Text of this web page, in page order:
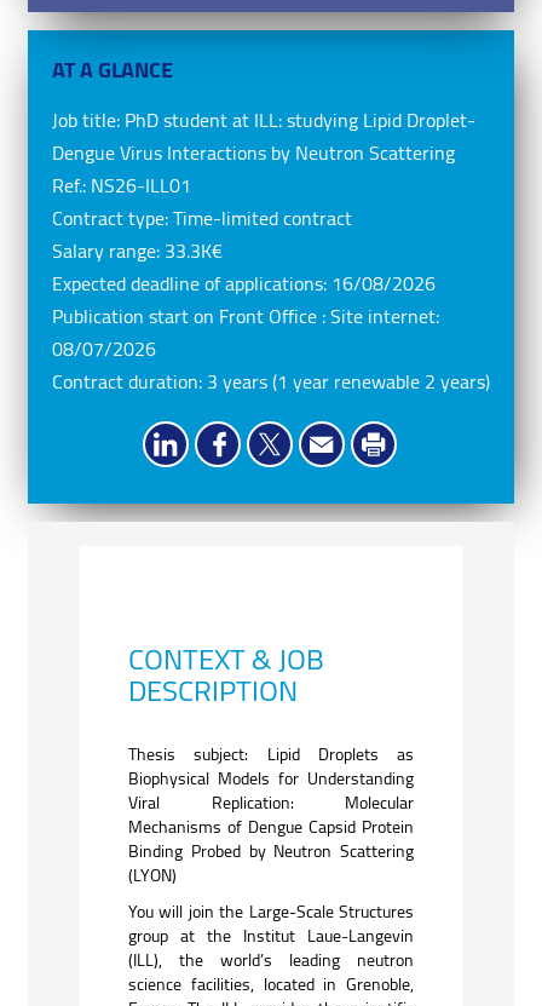
AT A GLANCE
Job title: PhD student at ILL: studying Lipid Droplet-
Dengue Virus Interactions by Neutron Scattering
Ref.: NS26-ILL01
Contract type:Time-limited contract
Salary range: 33.3K€
Expected deadline of applications: 16/08/2026
Publication start on Front Office : Site internet:
08/07/2026
Contract duration: 3 years (1 year renewable 2 years)
CONTEXT & JOB
DESCRIPTION
Thesis subject: Lipid Droplets as
Biophysical Models for Understanding
Viral Replication: Molecular
Mechanisms of Dengue Capsid Protein
Binding Probed by Neutron Scattering
(LYON)
You will join the Large-Scale Structures
group at the Institut Laue-Langevin
(ILL), the world’s leading neutron
science facilities, located in Grenoble,